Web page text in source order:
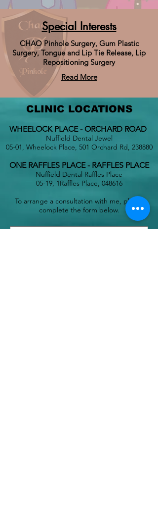
Special Interests
CHAO Pinhole Surgery, Gum Plastic
Surgery, Tongue and Lip Tie Release, Lip
Repositioning Surgery
Read More
CLINIC LOCATIONS
WHEELOCK PLACE - ORCHARD ROAD
Nuffield Dental Jewel
05-01, Wheelock Place, 501 Orchard Rd, 238880
ONE RAFFLES PLACE - RAFFLES PLACE
Nuffield Dental Raffles Place
05-19, 1Raffles Place, 048616
To arrange a consultation with me, please
complete the form below.